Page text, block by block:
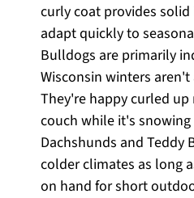
curly coat provides
adapt quickly to
Bulldogs are primarily
Wisconsin winters
They're happy curled
couch while it's
Dachshunds and Teddy
colder climates as long
on hand for short